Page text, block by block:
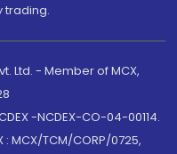
trading.
Ltd. - Member of MCX,
-NCDEX-CO-04-00114.
MCX/TCM/CORP/0725,